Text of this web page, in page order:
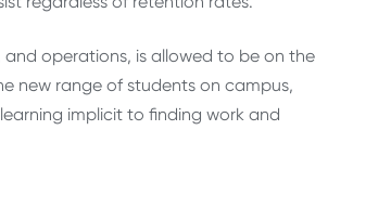
operations, is allowed to be on the
new range of students on campus,
implicit to finding work and